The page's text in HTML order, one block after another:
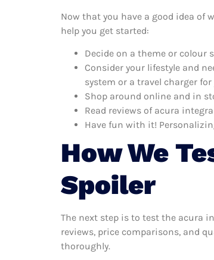
Now that you have a good idea of
help you get started:
Decide on a theme or colour
Consider your lifestyle and
system or a travel charger for
Shop around online and in
Read reviews of acura
Have fun with it!
How We
Spoiler
The next step is to test the acura
reviews, price comparisons, and
thoroughly.